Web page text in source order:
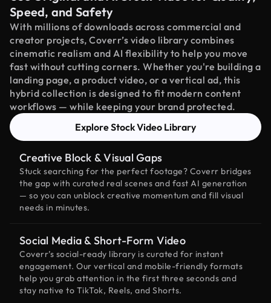
Speed, and Safety
With millions of downloads across commercial and
creator projects, Coverr’s video library combines
cinematic realism and AI flexibility to help you move
fast without cutting corners. Whether you're building a
landing page, a product video, or a vertical ad, this
hybrid collection is designed to fit modern content
workflows — while keeping your brand protected.
Explore Stock Video Library
Creative Block & Visual Gaps
Stuck searching for the perfect footage? Coverr bridges
the gap with curated real scenes and fast AI generation
— so you can unblock creative momentum and fill visual
needs in minutes.
Social Media & Short-Form Video
Coverr’s social-ready library is curated for instant
engagement. Our vertical and mobile-friendly formats
help you grab attention in the first three seconds and
stay native to TikTok, Reels, and Shorts.